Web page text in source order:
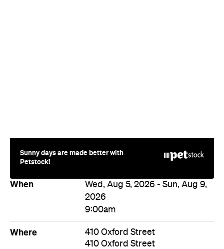
Sunny days are made better with
Petstock!
When
Wed, Aug 5, 2026 - Sun, Aug 9,
2026
9:00am
Where
410 Oxford Street
410 Oxford Street